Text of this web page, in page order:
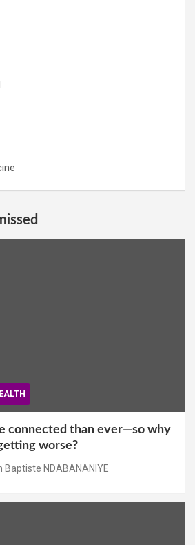
connected than ever—so why
worse?
Baptiste NDABANANIYE